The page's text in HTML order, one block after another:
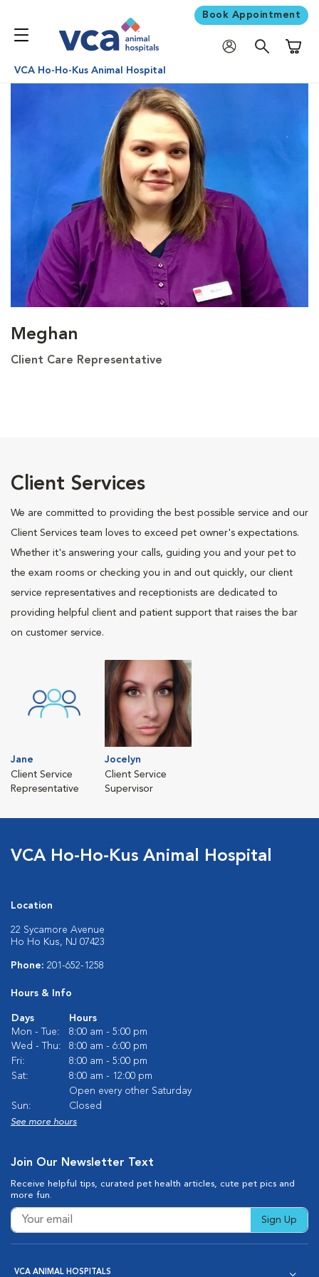
Book Appointment
VCA Ho-Ho-Kus Animal Hospital
Meghan
Client Care Representative
Client Services
We are committed to providing the best possible service and our
Client Services team loves to exceed pet owner's expectations.
Whether it's answering your calls, guiding you and your pet to
the exam rooms or checking you in and out quickly, our client
service representatives and receptionists are dedicated to
providing helpful client and patient support that raises the bar
on customer service.
Jane
Client Service
Representative
Jocelyn
Client Service
Supervisor
VCA Ho-Ho-Kus Animal Hospital
Location
22 Sycamore Avenue
Ho Ho Kus, NJ 07423
Phone: 201-652-1258
Hours & Info
Days
Hours
Mon - Tue:
8:00 am - 5:00 pm
Wed - Thu:
8:00 am - 6:00 pm
Fri:
8:00 am - 5:00 pm
Sat:
8:00 am - 12:00 pm
Open every other Saturday
Sun:
Closed
See more hours
Join Our Newsletter Text
Receive helpful tips, curated pet health articles, cute pet pics and
more fun.
Sign Up
VCA ANIMAL HOSPITALS